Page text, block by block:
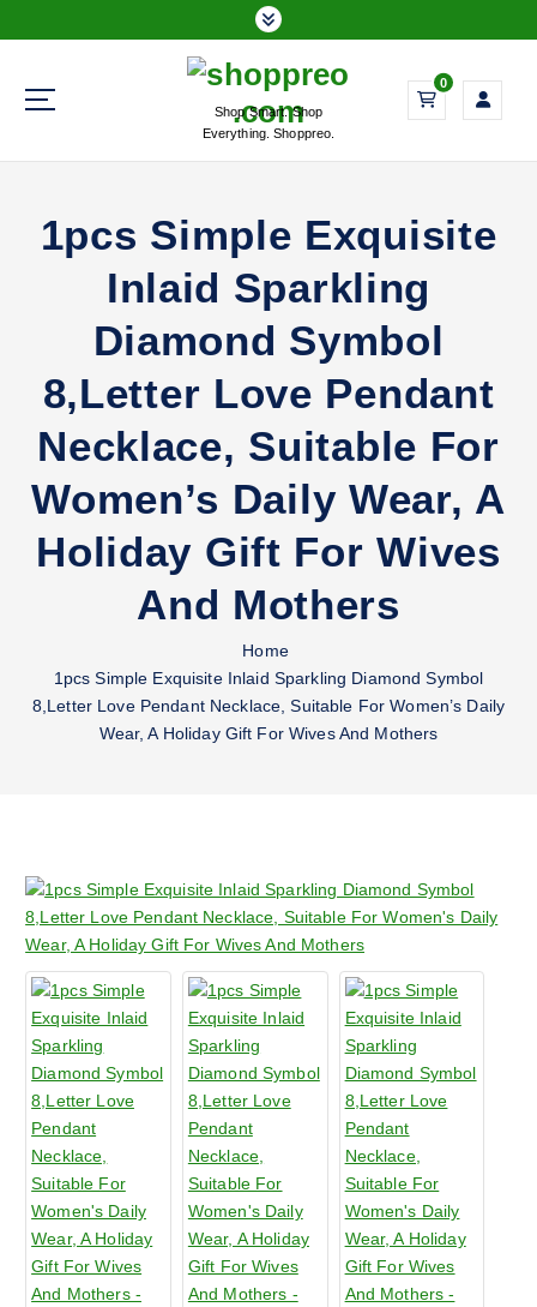
k
Shop Smart. Shop
Everything. Shoppreo.
0
1pcs Simple Exquisite
Inlaid Sparkling
Diamond Symbol
8,Letter Love Pendant
Necklace, Suitable For
Women’s Daily Wear, A
Holiday Gift For Wives
And Mothers
Home
1pcs Simple Exquisite Inlaid Sparkling Diamond Symbol
8,Letter Love Pendant Necklace, Suitable For Women’s Daily
Wear, A Holiday Gift For Wives And Mothers